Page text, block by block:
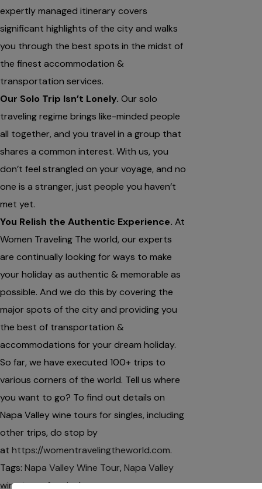
expertly managed itinerary covers
significant highlights of the city and walks
you through the best spots in the midst of
the finest accommodation &
transportation services.
Our Solo Trip Isn’t Lonely. Our solo
traveling regime brings like-minded people
all together, and you travel in a group that
shares a common interest. With us, you
don’t feel strangled on your voyage, and no
one is a stranger, just people you haven’t
met yet.
You Relish the Authentic Experience. At
Women Traveling The world, our experts
are continually looking for ways to make
your holiday as authentic & memorable as
possible. And we do this by covering the
major spots of the city and providing you
the best of transportation &
accommodations for your dream holiday.
So far, we have executed 100+ trips to
various corners of the world. Tell us where
you want to go? To find out details on
Napa Valley wine tours for singles, including
other trips, do stop by
at https://womentravelingtheworld.com.
Tags: Napa Valley Wine Tour, Napa Valley
wine tours for singles